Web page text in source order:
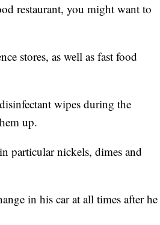
restaurant, you might want to
stores, as well as fast food
wipes during the
up.
particular nickels, dimes and
in his car at all times after he